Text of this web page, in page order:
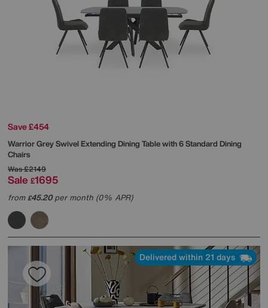
Save £454
Warrior Grey Swivel Extending Dining Table with 6 Standard Dining
Chairs
Was£2149
Sale £1695
from£45.20per month (0% APR)
Delivered within 21 days